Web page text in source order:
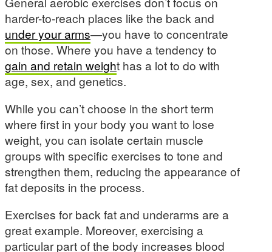
harder-to-reach places like the back and
under your arms—you have to concentrate
on those. Where you have a tendency to
gain and retain weight has a lot to do with
age, sex, and genetics.
While you can’t choose in the short term
where first in your body you want to lose
weight, you can isolate certain muscle
groups with specific exercises to tone and
strengthen them, reducing the appearance of
fat deposits in the process.
Exercises for back fat and underarms are a
great example. Moreover, exercising a
particular part of the body increases blood